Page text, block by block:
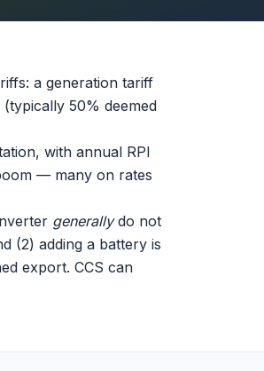
a generation tariff
50% deemed
with annual RPI
— many on rates
generallydo not
(2) adding a battery is
export. CCS can